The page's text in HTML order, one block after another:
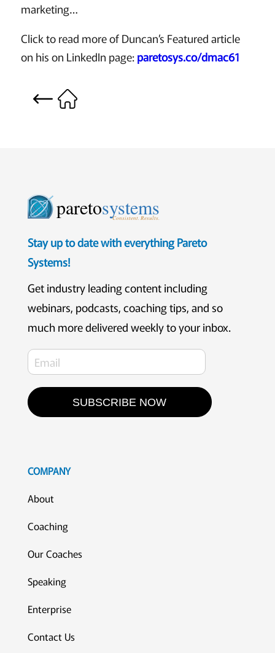
marketing…
Click to read more of Duncan’s Featured article
on his on LinkedIn page:paretosys.co/dmac61
paretosystems
Consistent. Results.
Stay up to date with everything Pareto
Systems!
Get industry leading content including
webinars, podcasts, coaching tips, and so
much more delivered weekly to your inbox.
SUBSCRIBE NOW
COMPANY
About
Coaching
Our Coaches
Speaking
Enterprise
Contact Us